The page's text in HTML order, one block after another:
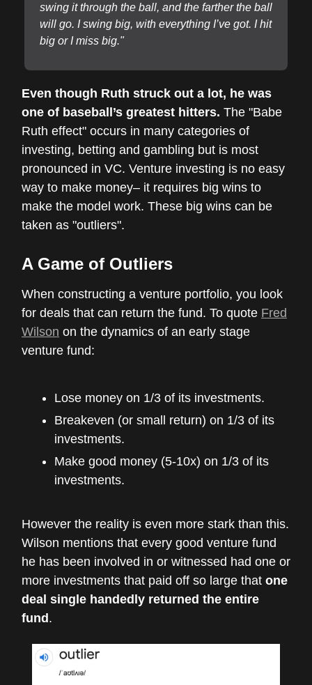
swing it through the ball, and the farther the ball
will go. I swing big, with everything I’ve got. I hit
big or I miss big."
Even though Ruth struck out a lot, he was
one of baseball’s greatest hitters. The "Babe
Ruth effect" occurs in many categories of
investing, betting and gambling but is most
pronounced in VC. Venture investing is no easy
way to make money– it requires big wins to
make the model work. These big wins can be
taken as "outliers".
A Game of Outliers
When constructing a venture portfolio, you look
for deals that can return the fund. To quote Fred
Wilson on the dynamics of an early stage
venture fund:
Lose money on 1/3 of its investments.
Breakeven (or small return) on 1/3 of its
investments.
Make good money (5-10x) on 1/3 of its
investments.
However the reality is even more stark than this.
Wilson mentions that every good venture fund
he has been involved in or witnessed had one or
more investments that paid off so large that one
deal single handedly returned the entire
fund.